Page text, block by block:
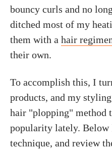
bouncy curls and no
ditched most of my
them with a hair
their own.
To accomplish this, I
products, and my
hair "plopping" method
popularity lately.
technique, and review